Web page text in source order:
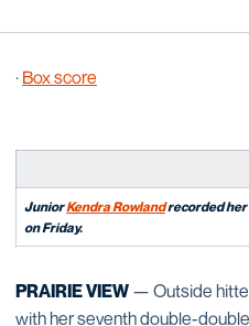
· Box score
JuniorKendra Rowlandrecorded her
on Friday.
PRAIRIE VIEW — Outside
with her seventh double-